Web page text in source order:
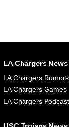
LA Chargers News
LA Chargers Rumors
LA Chargers Games
LA Chargers